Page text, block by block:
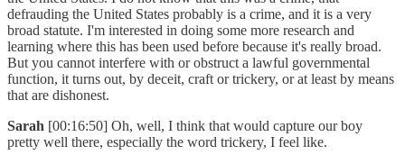
defrauding the United States probably is a crime, and it is a very
broad statute. I'm interested in doing some more research and
learning where this has been used before because it's really broad.
But you cannot interfere with or obstruct a lawful governmental
function, it turns out, by deceit, craft or trickery, or at least by means
that are dishonest.
Sarah [00:16:50] Oh, well, I think that would capture our boy
pretty well there, especially the word trickery, I feel like.